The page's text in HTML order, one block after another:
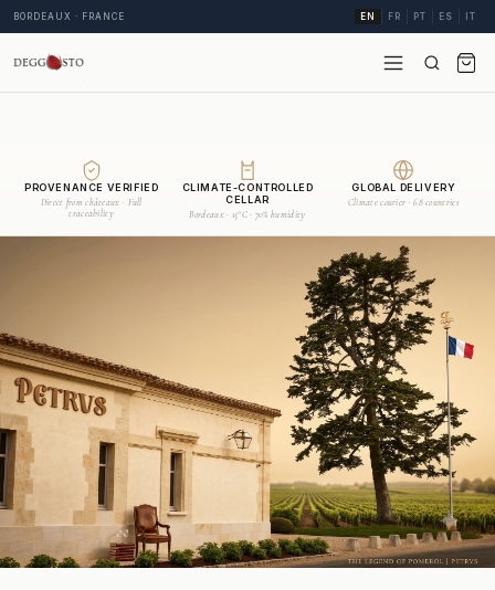
BORDEAUX · FRANCE EN FR PT ES IT
PROVENANCE VERIFIED
Direct from châteaux · Full
traceability
CLIMATE-CONTROLLED
CELLAR
Bordeaux · 15°C · 70% humidity
GLOBAL DELIVERY
Climate courier · 68 countries